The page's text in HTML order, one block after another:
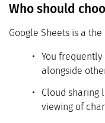
Who should
Google Sheets is a
You
alongside
Cloud sharing
viewing of